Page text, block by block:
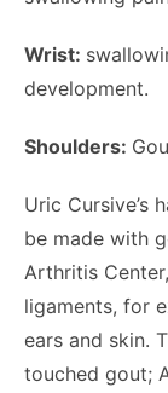
Wrist:
development.
Shoulders:
Uric Cursive’s
be made with
Arthritis
ligaments, for
ears and skin.
touched gout;